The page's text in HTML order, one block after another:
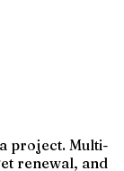
project. Multi-
renewal, and